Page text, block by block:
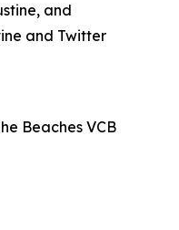
and
and Twitter
Beaches VCB